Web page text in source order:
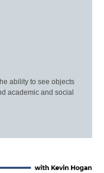
ability to see objects
academic and social